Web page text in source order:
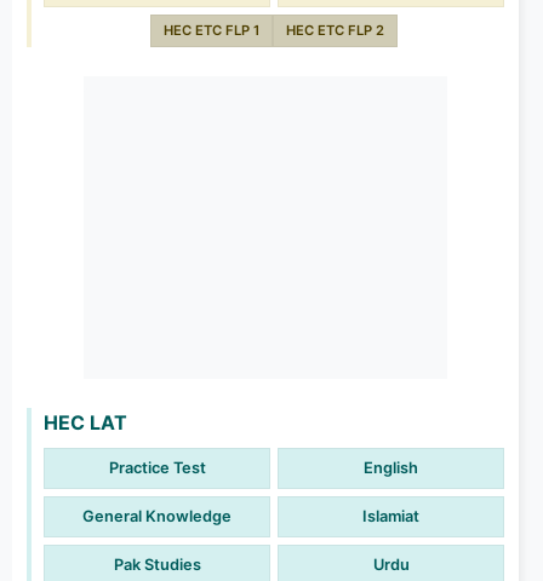
HEC ETC FLP 1 HEC ETC FLP 2
HEC LAT
Practice Test English
General Knowledge Islamiat
Pak Studies Urdu